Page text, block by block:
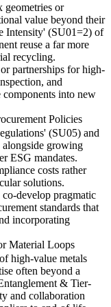
geometries or
value beyond their
Intensity' (SU01=2) of
reuse a far more
recycling.
partnerships for high-
and
components into new
Policies
(SU05) and
growing
ESG mandates.
costs rather
solutions.
develop pragmatic
standards that
incorporating
Material Loops
high-value metals
often beyond a
& Tier-
and collaboration